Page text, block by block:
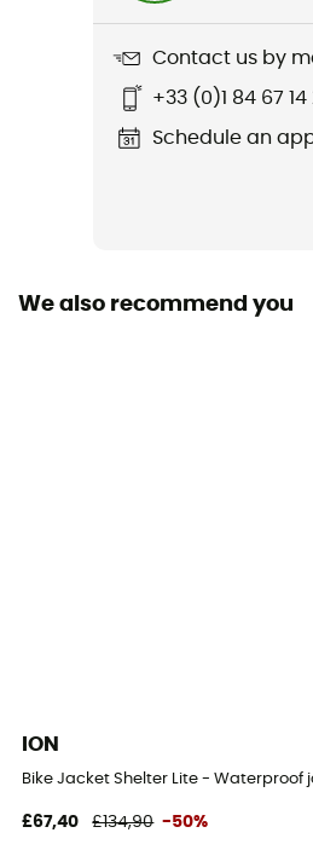
Type Of Waterproofing
Featured Technologies
Waterproof protection -
No
Contact us by
+33 (0)1 84 67 14
Schedule an
We also recommend you
ION
Bike Jacket Shelter Lite - Waterproof
£67,40 £134,90 -50%